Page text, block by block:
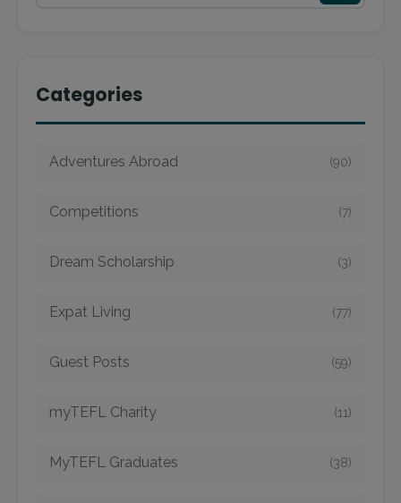
Categories
Adventures Abroad (90)
Competitions (7)
Dream Scholarship (3)
Expat Living (77)
Guest Posts (59)
myTEFL Charity (11)
MyTEFL Graduates (38)